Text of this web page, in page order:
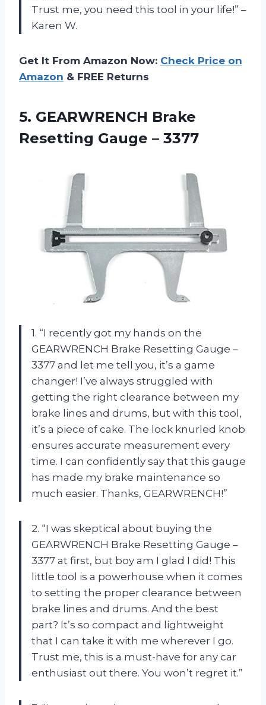
Trust me, you need this tool in your life!” –
Karen W.
Get It From Amazon Now: Check Price on
Amazon & FREE Returns
5. GEARWRENCH Brake
Resetting Gauge – 3377
1. “I recently got my hands on the
GEARWRENCH Brake Resetting Gauge –
3377 and let me tell you, it’s a game
changer! I’ve always struggled with
getting the right clearance between my
brake lines and drums, but with this tool,
it’s a piece of cake. The lock knurled knob
ensures accurate measurement every
time. I can confidently say that this gauge
has made my brake maintenance so
much easier. Thanks, GEARWRENCH!”
2. “I was skeptical about buying the
GEARWRENCH Brake Resetting Gauge –
3377 at first, but boy am I glad I did! This
little tool is a powerhouse when it comes
to setting the proper clearance between
brake lines and drums. And the best
part? It’s so compact and lightweight
that I can take it with me wherever I go.
Trust me, this is a must-have for any car
enthusiast out there. You won’t regret it.”